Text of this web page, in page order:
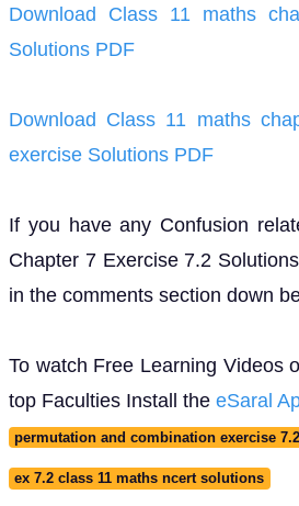
Download Class 11 maths
Solutions PDF
Download Class 11 maths
exercise Solutions PDF
If you have any Confusion
Chapter 7 Exercise 7.2
in the comments section down
To watch Free Learning Videos
top Faculties Install the eSaral
permutation and combination exercise 7.2
ex 7.2 class 11 maths ncert solutions